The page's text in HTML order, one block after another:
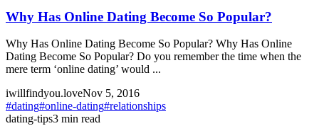
Why Has Online Dating Become So Popular?
Why Has Online Dating Become So Popular? Why Has Online
Dating Become So Popular? Do you remember the time when the
mere term ‘online dating’ would ...
iwillfindyou.loveNov 5, 2016
#dating#online-dating#relationships
dating-tips3 min read